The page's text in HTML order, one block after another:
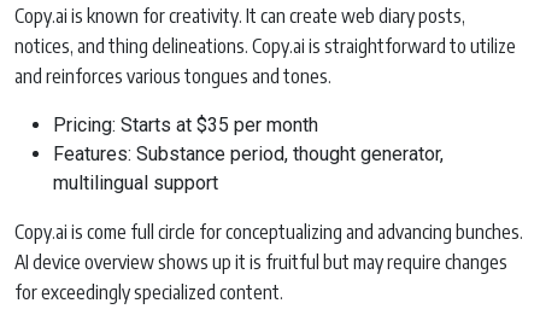
Copy.ai is known for creativity. It can create web diary posts,
notices, and thing delineations. Copy.ai is straightforward to utilize
and reinforces various tongues and tones.
Pricing: Starts at $35 per month
Features: Substance period, thought generator,
multilingual support
Copy.ai is come full circle for conceptualizing and advancing bunches.
AI device overview shows up it is fruitful but may require changes
for exceedingly specialized content.